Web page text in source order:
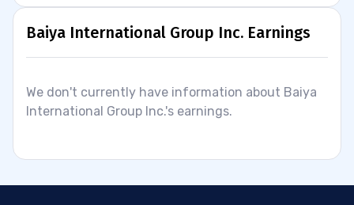
Baiya International Group Inc. Earnings
We don't currently have information about Baiya
International Group Inc.'s earnings.